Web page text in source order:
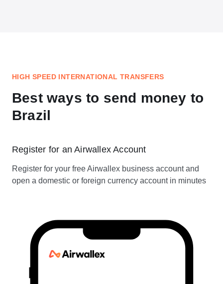
HIGH SPEED INTERNATIONAL TRANSFERS
Best ways to send money to
Brazil
Register for an Airwallex Account
Register for your free Airwallex business account and
open a domestic or foreign currency account in minutes